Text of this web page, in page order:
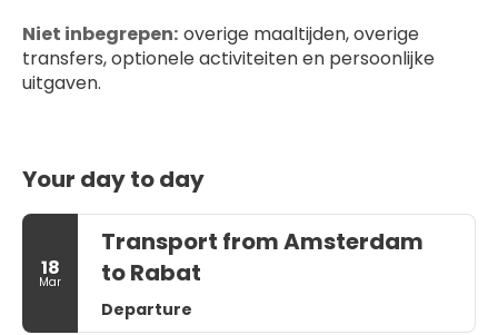
Niet inbegrepen: overige maaltijden, overige
transfers, optionele activiteiten en persoonlijke
uitgaven.
Your day to day
18
Mar
Transport from Amsterdam
to Rabat
Departure